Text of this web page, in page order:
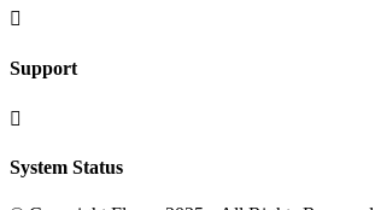

Support

System Status